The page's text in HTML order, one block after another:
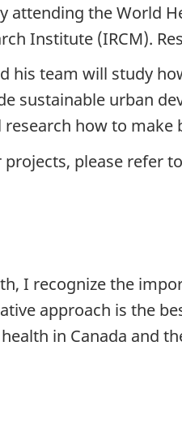
attending the World
Institute (IRCM).
his team will study
sustainable urban
research how to
please refer
I recognize the
approach is the
in Canada and